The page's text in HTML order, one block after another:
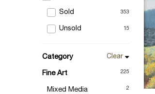
353
Sold
15
Unsold
Category Clear
225
Fine Art
2
Mixed Media